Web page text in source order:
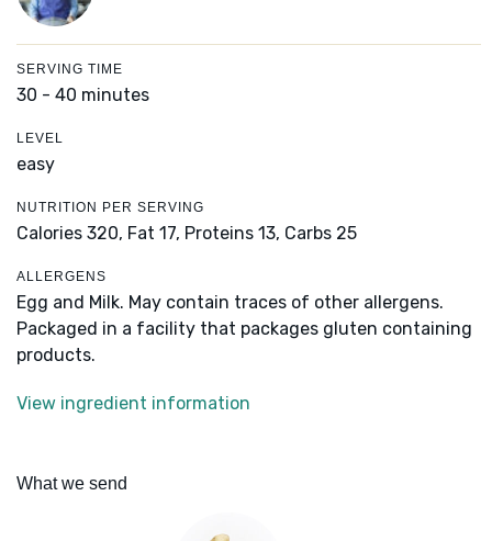
SERVING TIME
30 - 40 minutes
LEVEL
easy
NUTRITION PER SERVING
Calories 320, Fat 17, Proteins 13, Carbs 25
ALLERGENS
Egg and Milk. May contain traces of other allergens.
Packaged in a facility that packages gluten containing
products.
View ingredient information
What we send